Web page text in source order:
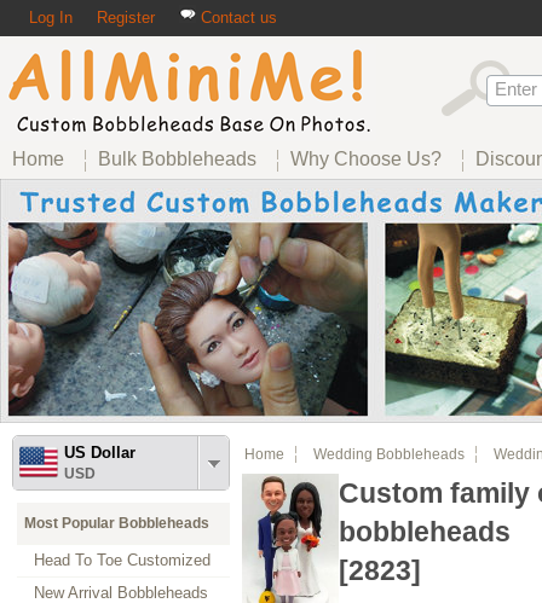
Log In Register Contact us
Home Bulk Bobbleheads Why Choose Us?
US Dollar
USD
Most Popular Bobbleheads
Head To Toe Customized
New Arrival Bobbleheads
Home Wedding Bobbleheads
Custom family
bobbleheads
[2823]